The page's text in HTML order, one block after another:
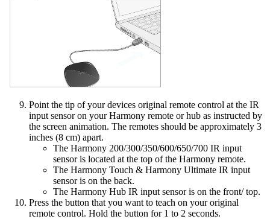
Point the tip of your devices original remote control at the IR
input sensor on your Harmony remote or hub as instructed by
the screen animation. The remotes should be approximately 3
inches (8 cm) apart.
The Harmony 200/300/350/600/650/700 IR input
sensor is located at the top of the Harmony remote.
The Harmony Touch & Harmony Ultimate IR input
sensor is on the back.
The Harmony Hub IR input sensor is on the front/ top.
Press the button that you want to teach on your original
remote control. Hold the button for 1 to 2 seconds.